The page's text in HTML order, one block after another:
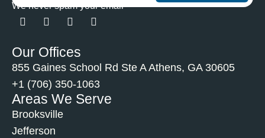
We never spam your email
Our Offices
855 Gaines School Rd Ste A Athens, GA 30605
+1 (706) 350-1063
Areas We Serve
Brooksville
Jefferson